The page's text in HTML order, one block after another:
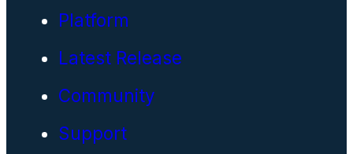
Platform
Latest Release
Community
Support